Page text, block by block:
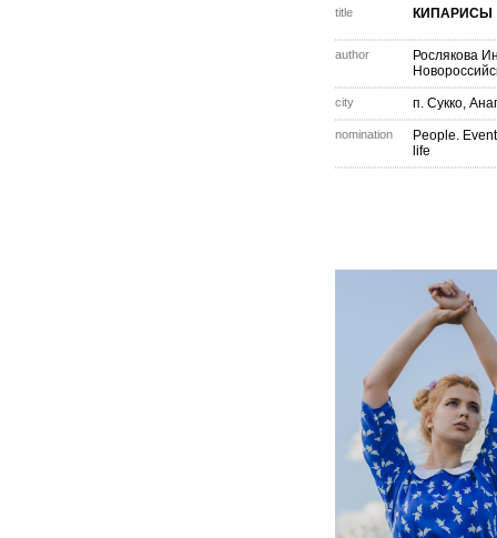
title КИПАРИСЫ
author
Рослякова
city п. Сукко,
nomination
People.
life